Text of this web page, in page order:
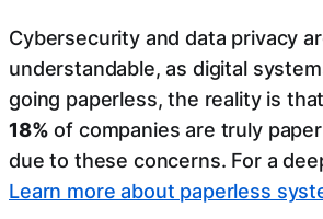
Cybersecurity and data privacy
understandable, as digital
going paperless, the reality is
18% of companies are truly
due to these concerns. For a
Learn more about paperless